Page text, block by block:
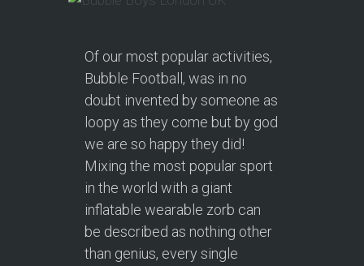
Of our most popular activities,
Bubble Football, was in no
doubt invented by someone as
loopy as they come but by god
we are so happy they did!
Mixing the most popular sport
in the world with a giant
inflatable wearable zorb can
be described as nothing other
than genius, every single